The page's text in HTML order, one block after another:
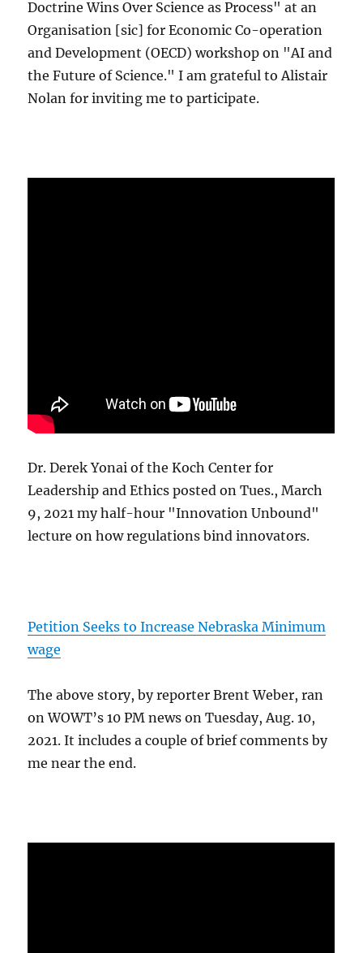
Doctrine Wins Over Science as Process" at an
Organisation [sic] for Economic Co-operation
and Development (OECD) workshop on "AI and
the Future of Science." I am grateful to Alistair
Nolan for inviting me to participate.
Dr. Derek Yonai of the Koch Center for
Leadership and Ethics posted on Tues., March
9, 2021 my half-hour "Innovation Unbound"
lecture on how regulations bind innovators.
Petition Seeks to Increase Nebraska Minimum
wage
The above story, by reporter Brent Weber, ran
on WOWT’s 10 PM news on Tuesday, Aug. 10,
2021. It includes a couple of brief comments by
me near the end.